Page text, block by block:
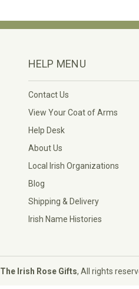
HELP MENU
Contact Us
View Your Coat of Arms
Help Desk
About Us
Local Irish Organizations
Blog
Shipping & Delivery
Irish Name Histories
The Irish Rose Gifts, All rights